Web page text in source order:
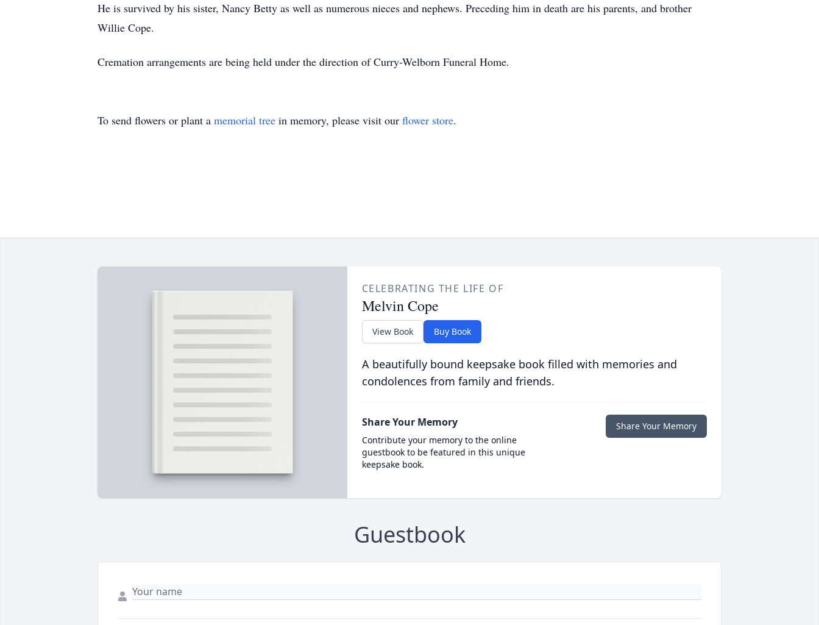
He is survived by his sister, Nancy Betty as well as numerous nieces and nephews. Preceding him in death are his parents, and brother
Willie Cope.
Cremation arrangements are being held under the direction of Curry-Welborn Funeral Home.
To send flowers or plant a memorial tree in memory, please visit our flower store.
CELEBRATING THE LIFE OF
Melvin Cope
View Book Buy Book
A beautifully bound keepsake book filled with memories and
condolences from family and friends.
Share Your Memory
Contribute your memory to the online
guestbook to be featured in this unique
keepsake book.
Share Your Memory
Guestbook